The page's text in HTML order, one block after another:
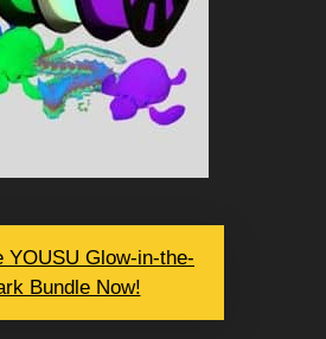
YOUSU Glow-in-the-
Bundle Now!